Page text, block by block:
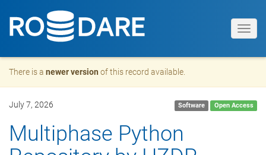
There is a newer version of this record available.
July 7, 2026 Software Open Access
Multiphase Python